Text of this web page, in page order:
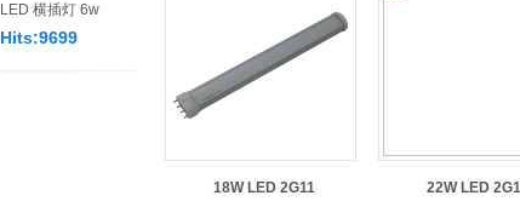
LED 横插灯 6w
Hits:9699
18W LED 2G11 22W LED